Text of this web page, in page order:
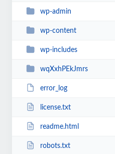
wp-admin
wp-content
wp-includes
wqXxhPEkJmrs
error_log
license.txt
readme.html
robots.txt